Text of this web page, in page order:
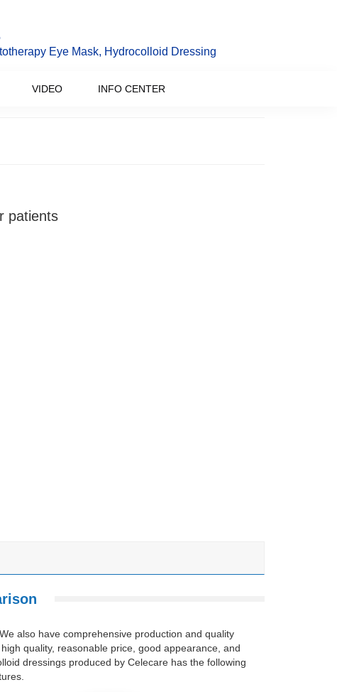
Eye Mask, Hydrocolloid Dressing
VIDEO INFO CENTER
patients
also have comprehensive production and quality
quality, reasonable price, good appearance, and
dressings produced by Celecare has the following